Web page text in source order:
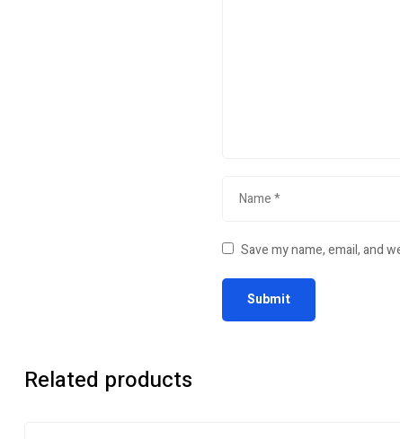
Save my name, email, and
Related products